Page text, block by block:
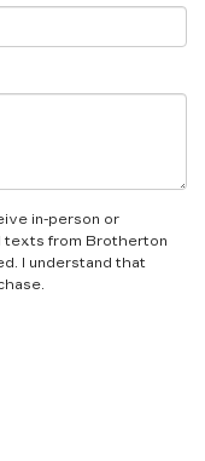
in-person or
texts from Brotherton
I understand that